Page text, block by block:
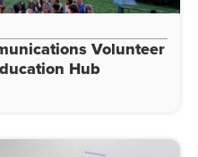
Volunteer
Hub